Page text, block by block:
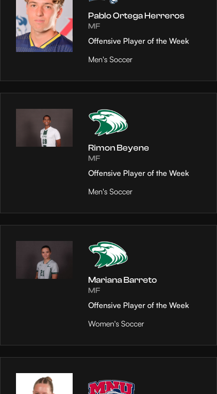
Pablo Ortega Herreros
MF
Offensive Player of the Week
Men's Soccer
Rimon Beyene
MF
Offensive Player of the Week
Men's Soccer
Mariana Barreto
MF
Offensive Player of the Week
Women's Soccer